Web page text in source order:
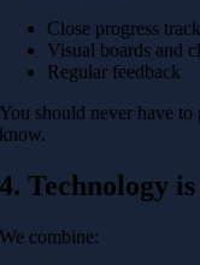
Close progress
Visual boards and
Regular feedback
You should never have
know.
4. Technology
We combine: